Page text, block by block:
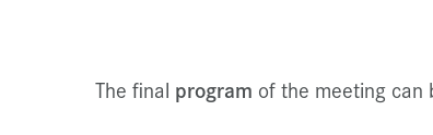
The final program of the meeting can